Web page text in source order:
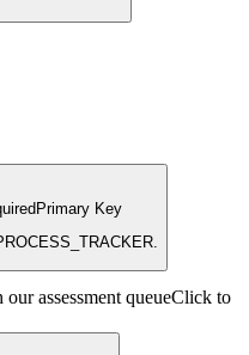
Primary Key
a process in SVC_PROCESS_TRACKER.
assessment queueClick to